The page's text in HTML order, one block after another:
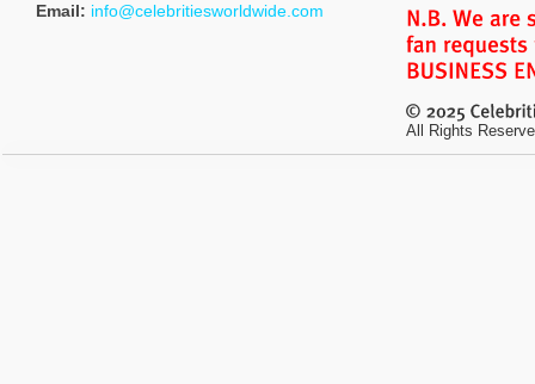
Email: info@celebritiesworldwide.com
All Rights